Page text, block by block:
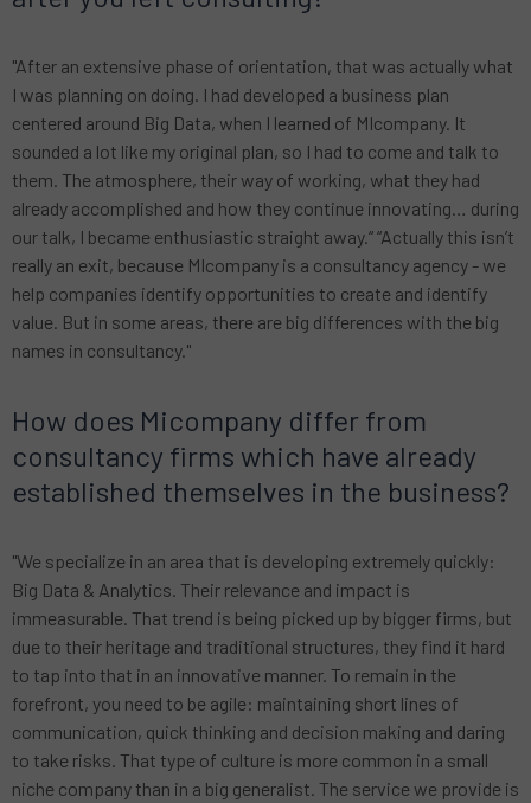
"After an extensive phase of orientation, that was actually what
I was planning on doing. I had developed a business plan
centered around Big Data, when I learned of MIcompany. It
sounded a lot like my original plan, so I had to come and talk to
them. The atmosphere, their way of working, what they had
already accomplished and how they continue innovating… during
our talk, I became enthusiastic straight away.“ “Actually this isn’t
really an exit, because MIcompany is a consultancy agency - we
help companies identify opportunities to create and identify
value. But in some areas, there are big differences with the big
names in consultancy."
How does Micompany differ from
consultancy firms which have already
established themselves in the business?
"We specialize in an area that is developing extremely quickly:
Big Data & Analytics. Their relevance and impact is
immeasurable. That trend is being picked up by bigger firms, but
due to their heritage and traditional structures, they find it hard
to tap into that in an innovative manner. To remain in the
forefront, you need to be agile: maintaining short lines of
communication, quick thinking and decision making and daring
to take risks. That type of culture is more common in a small
niche company than in a big generalist. The service we provide is